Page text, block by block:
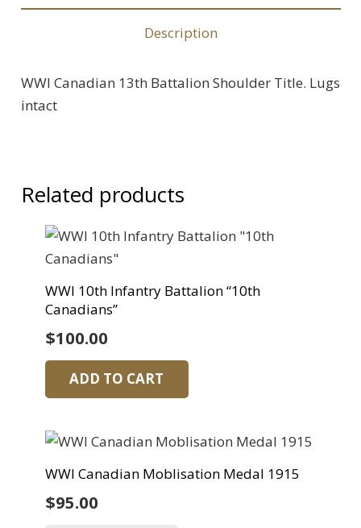
Description
WWI Canadian 13th Battalion Shoulder Title. Lugs
intact
Related products
WWI 10th Infantry Battalion “10th
Canadians”
$100.00
ADD TO CART
WWI Canadian Moblisation Medal 1915
$95.00